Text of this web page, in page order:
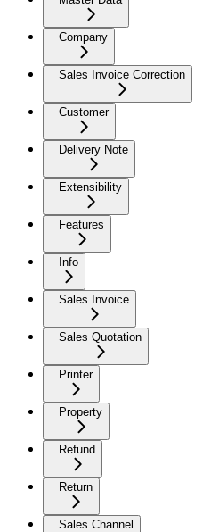
Company
Sales Invoice Correction
Customer
Delivery Note
Extensibility
Features
Info
Sales Invoice
Sales Quotation
Printer
Property
Refund
Return
Sales Channel